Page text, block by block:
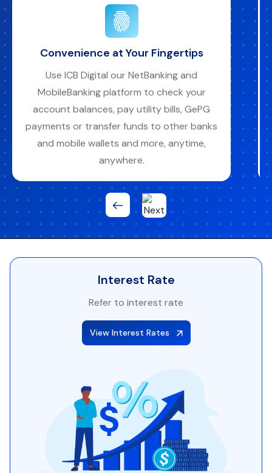
Bank Your Way
Access your account anytime through
branches, mobile & internet banking,
agency banking, or any ICB Umoja ATMs
with access to 700+ ATMs nationwide.
Interest Rate
Refer to interest rate
View Interest Rates